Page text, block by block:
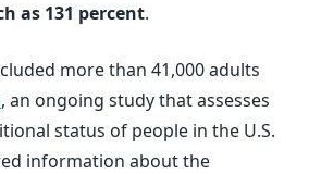
as 131 percent.
more than 41,000 adults
, an ongoing study that assesses
status of people in the U.S.
information about the